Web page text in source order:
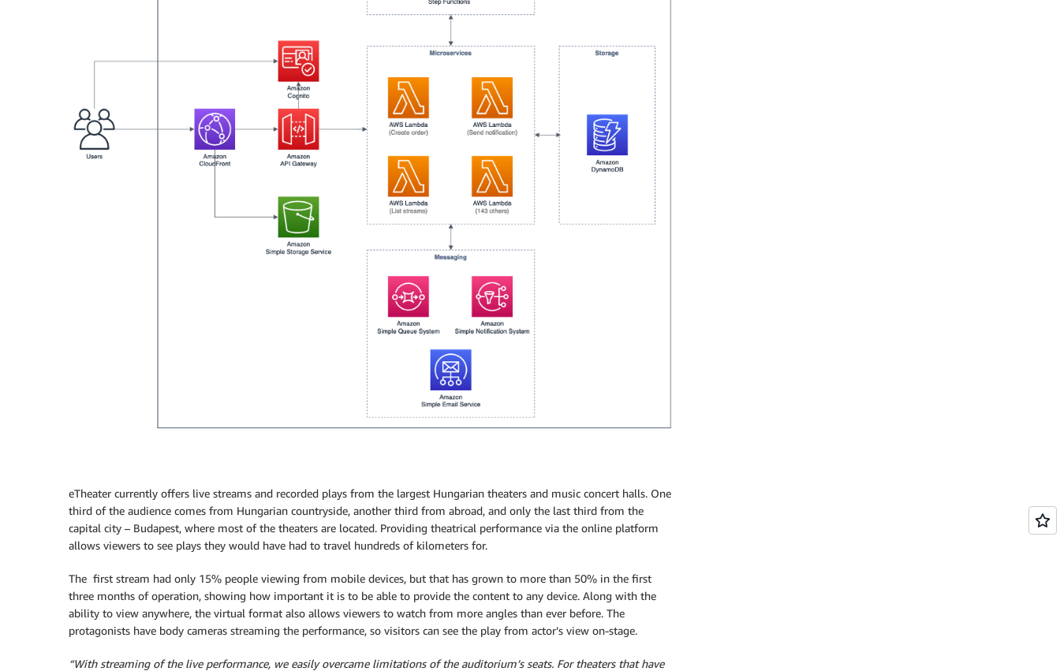
eTheater currently offers live streams and recorded plays from the largest Hungarian theaters and music concert halls. One
third of the audience comes from Hungarian countryside, another third from abroad, and only the last third from the
capital city – Budapest, where most of the theaters are located. Providing theatrical performance via the online platform
allows viewers to see plays they would have had to travel hundreds of kilometers for.
The first stream had only 15% people viewing from mobile devices, but that has grown to more than 50% in the first
three months of operation, showing how important it is to be able to provide the content to any device. Along with the
ability to view anywhere, the virtual format also allows viewers to watch from more angles than ever before. The
protagonists have body cameras streaming the performance, so visitors can see the play from actor’s view on-stage.
“With streaming of the live performance, we easily overcame limitations of the auditorium’s seats. For theaters that have